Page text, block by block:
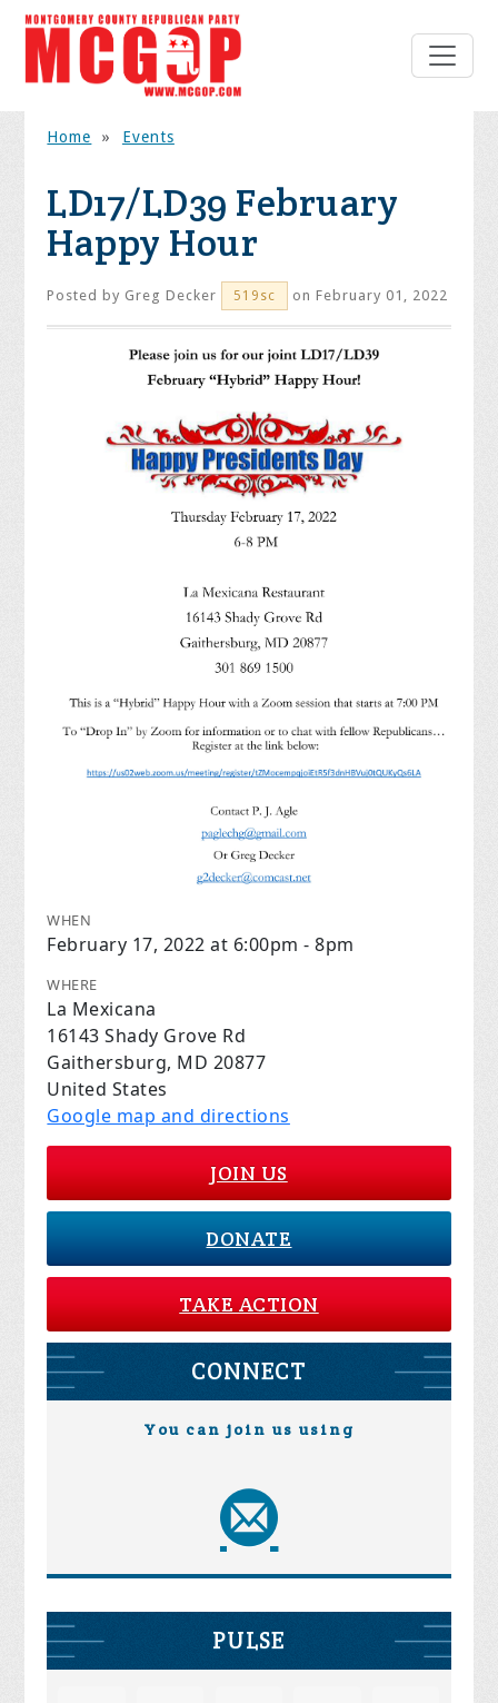
Home » Events
LD17/LD39 February
Happy Hour
Posted by Greg Decker 519sc on February 01, 2022
WHEN
February 17, 2022 at 6:00pm - 8pm
WHERE
La Mexicana
16143 Shady Grove Rd
Gaithersburg, MD 20877
United States
Google map and directions
JOIN US
DONATE
TAKE ACTION
CONNECT
You can join us using
PULSE